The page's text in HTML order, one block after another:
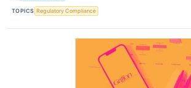
TOPICS Regulatory Compliance